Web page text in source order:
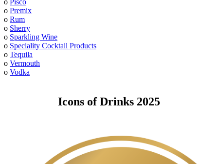
o Pisco
o Premix
o Rum
o Sherry
o Sparkling Wine
o Speciality Cocktail Products
o Tequila
o Vermouth
o Vodka
Icons of Drinks 2025